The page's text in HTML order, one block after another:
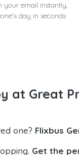
your email instantly,
day in seconds
at Great
one? Flixbus
Get the